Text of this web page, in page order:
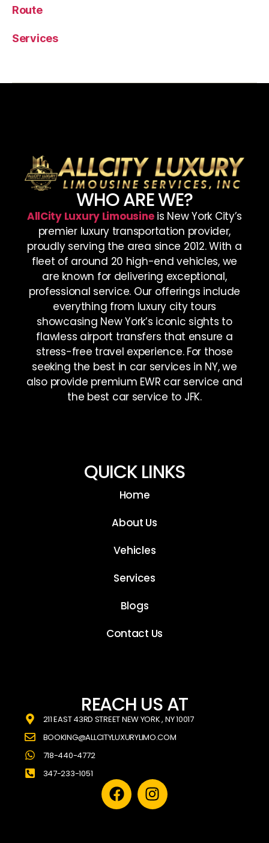
Route
Services
WHO ARE WE?
AllCity Luxury Limousineis New York City’s
premier luxury transportation provider,
proudly serving the area since 2012. With a
fleet of around 20 high-end vehicles, we
are known for delivering exceptional,
professional service. Our offerings include
everything from luxury city tours
showcasing New York’s iconic sights to
flawless airport transfers that ensure a
stress-free travel experience. For those
seeking the best in car services in NY, we
also provide premium EWR car service and
the best car service to JFK.
QUICK LINKS
Home
About Us
Vehicles
Services
Blogs
Contact Us
REACH US AT
211 EAST 43RD STREET NEW YORK , NY 10017
BOOKING@ALLCITYLUXURYLIMO.COM
718-440-4772
347-233-1051